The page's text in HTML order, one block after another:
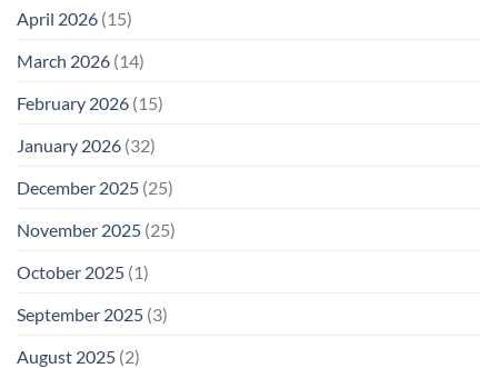
April 2026 (15)
March 2026 (14)
February 2026 (15)
January 2026 (32)
December 2025 (25)
November 2025 (25)
October 2025 (1)
September 2025 (3)
August 2025 (2)